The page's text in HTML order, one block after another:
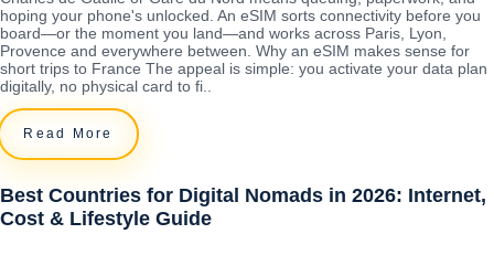
hoping your phone's unlocked. An eSIM sorts connectivity before you
board—or the moment you land—and works across Paris, Lyon,
Provence and everywhere between. Why an eSIM makes sense for
short trips to France The appeal is simple: you activate your data plan
digitally, no physical card to fi..
Read More
Best Countries for Digital Nomads in 2026: Internet,
Cost & Lifestyle Guide